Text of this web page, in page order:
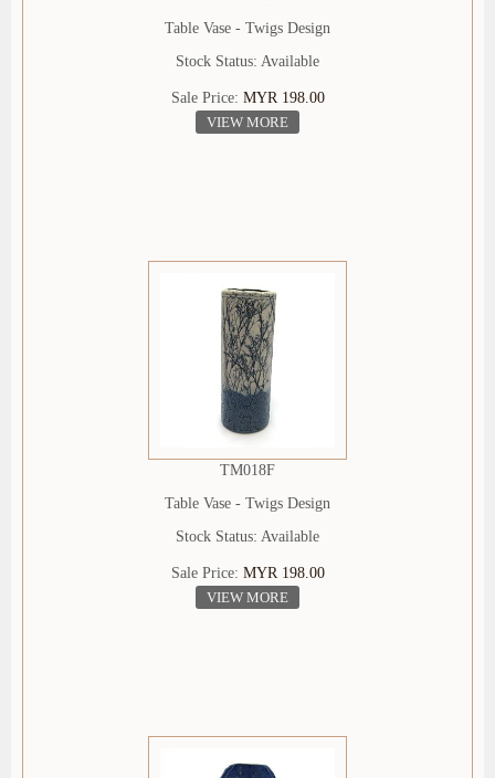
Table Vase - Twigs Design
Stock Status: Available
Sale Price: MYR 198.00
VIEW MORE
TM018F
Table Vase - Twigs Design
Stock Status: Available
Sale Price: MYR 198.00
VIEW MORE